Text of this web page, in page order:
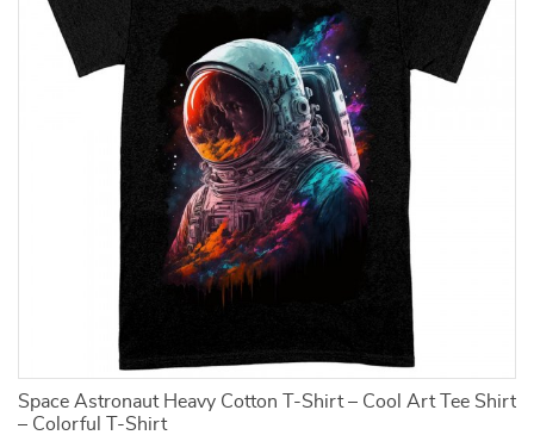
Space Astronaut Heavy Cotton T-Shirt – Cool Art Tee Shirt
– Colorful T-Shirt